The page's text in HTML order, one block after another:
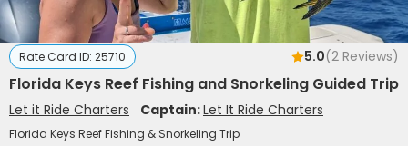
Rate Card ID: 25710 5.0(2 Reviews)
Florida Keys Reef Fishing and Snorkeling Guided Trip
Let it Ride Charters Captain:Let It Ride Charters
Florida Keys Reef Fishing & Snorkeling Trip